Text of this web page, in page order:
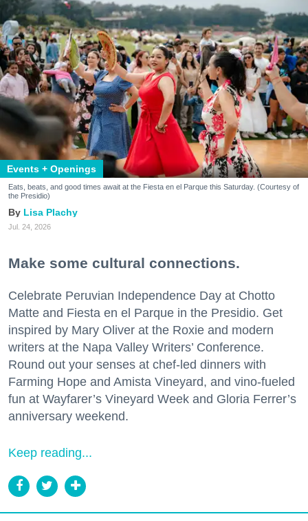
Events + Openings
Eats, beats, and good times await at the Fiesta en el Parque this Saturday. (Courtesy of
the Presidio)
Lisa Plachy
Jul. 24, 2026
Make some cultural connections.
Celebrate Peruvian Independence Day at Chotto
Matte and Fiesta en el Parque in the Presidio. Get
inspired by Mary Oliver at the Roxie and modern
writers at the Napa Valley Writers’ Conference.
Round out your senses at chef-led dinners with
Farming Hope and Amista Vineyard, and vino-fueled
fun at Wayfarer’s Vineyard Week and Gloria Ferrer’s
anniversary weekend.
Keep reading...